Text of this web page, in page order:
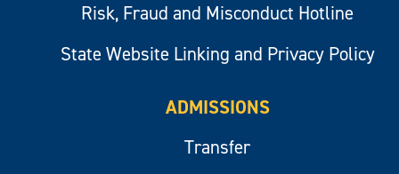
Risk, Fraud and Misconduct Hotline
State Website Linking and Privacy Policy
ADMISSIONS
Transfer